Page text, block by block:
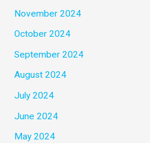
November 2024
October 2024
September 2024
August 2024
July 2024
June 2024
May 2024